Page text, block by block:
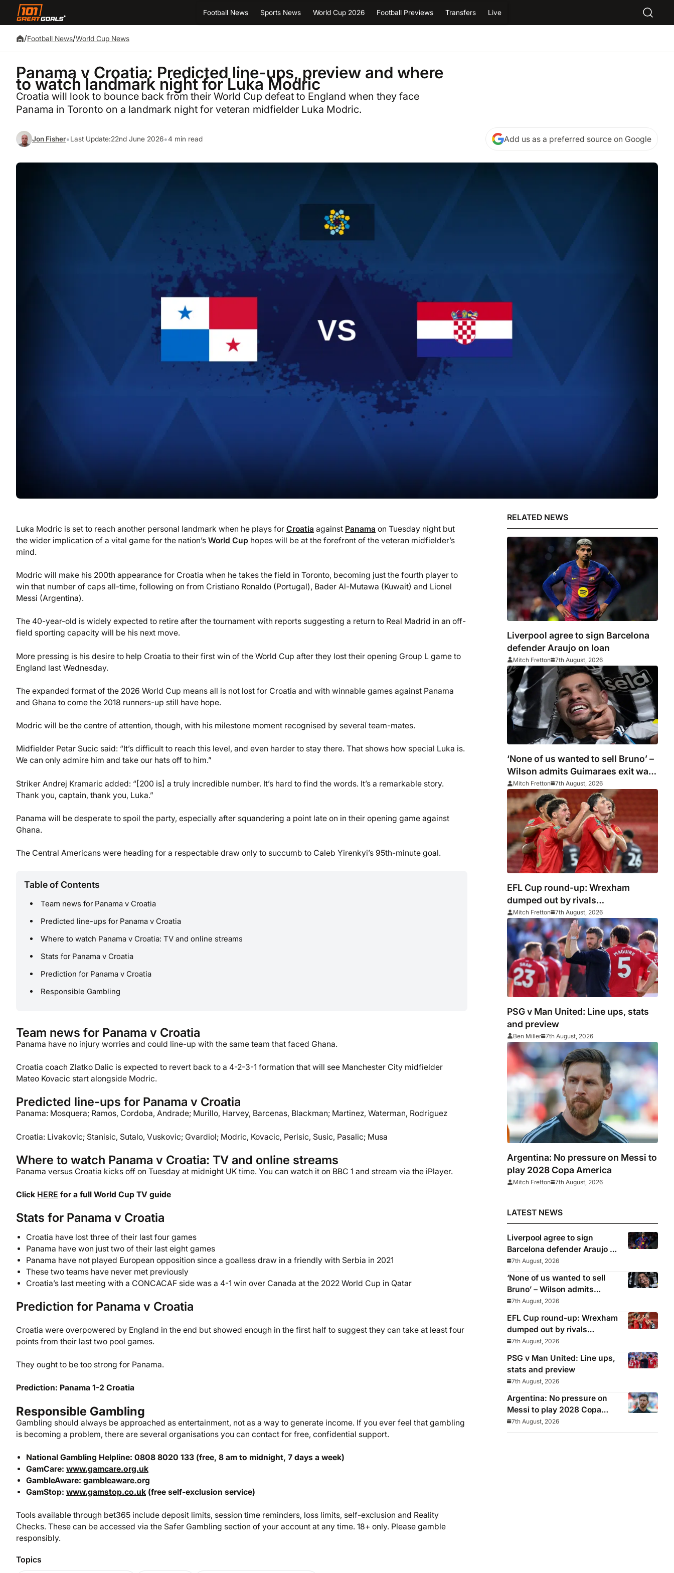
Football News Sports News World Cup 2026 Football Previews Transfers Live
/Football News/World Cup News
Panama v Croatia: Predicted line-ups, preview and where
to watch landmark night for Luka Modric
Croatia will look to bounce back from their World Cup defeat to England when they face
Panama in Toronto on a landmark night for veteran midfielder Luka Modric.
Jon Fisher•Last Update:22nd June 2026•4 min read Add us as a preferred source on Google
Luka Modric is set to reach another personal landmark when he plays for Croatia against Panama on Tuesday night but
the wider implication of a vital game for the nation’s World Cup hopes will be at the forefront of the veteran midfielder’s
mind.
Modric will make his 200th appearance for Croatia when he takes the field in Toronto, becoming just the fourth player to
win that number of caps all-time, following on from Cristiano Ronaldo (Portugal), Bader Al-Mutawa (Kuwait) and Lionel
Messi (Argentina).
The 40-year-old is widely expected to retire after the tournament with reports suggesting a return to Real Madrid in an off-
field sporting capacity will be his next move.
More pressing is his desire to help Croatia to their first win of the World Cup after they lost their opening Group L game to
England last Wednesday.
The expanded format of the 2026 World Cup means all is not lost for Croatia and with winnable games against Panama
and Ghana to come the 2018 runners-up still have hope.
Modric will be the centre of attention, though, with his milestone moment recognised by several team-mates.
Midfielder Petar Sucic said: “It’s difficult to reach this level, and even harder to stay there. That shows how special Luka is.
We can only admire him and take our hats off to him.”
Striker Andrej Kramaric added: “[200 is] a truly incredible number. It’s hard to find the words. It’s a remarkable story.
Thank you, captain, thank you, Luka.”
Panama will be desperate to spoil the party, especially after squandering a point late on in their opening game against
Ghana.
The Central Americans were heading for a respectable draw only to succumb to Caleb Yirenkyi’s 95th-minute goal.
Table of Contents
Team news for Panama v Croatia
Predicted line-ups for Panama v Croatia
Where to watch Panama v Croatia: TV and online streams
Stats for Panama v Croatia
Prediction for Panama v Croatia
Responsible Gambling
Team news for Panama v Croatia
Panama have no injury worries and could line-up with the same team that faced Ghana.
Croatia coach Zlatko Dalic is expected to revert back to a 4-2-3-1 formation that will see Manchester City midfielder
Mateo Kovacic start alongside Modric.
Predicted line-ups for Panama v Croatia
Panama: Mosquera; Ramos, Cordoba, Andrade; Murillo, Harvey, Barcenas, Blackman; Martinez, Waterman, Rodriguez
Croatia: Livakovic; Stanisic, Sutalo, Vuskovic; Gvardiol; Modric, Kovacic, Perisic, Susic, Pasalic; Musa
Where to watch Panama v Croatia: TV and online streams
Panama versus Croatia kicks off on Tuesday at midnight UK time. You can watch it on BBC 1 and stream via the iPlayer.
Click HERE for a full World Cup TV guide
Stats for Panama v Croatia
Croatia have lost three of their last four games
Panama have won just two of their last eight games
Panama have not played European opposition since a goalless draw in a friendly with Serbia in 2021
These two teams have never met previously
Croatia’s last meeting with a CONCACAF side was a 4-1 win over Canada at the 2022 World Cup in Qatar
Prediction for Panama v Croatia
Croatia were overpowered by England in the end but showed enough in the first half to suggest they can take at least four
points from their last two pool games.
They ought to be too strong for Panama.
Prediction: Panama 1-2 Croatia
Responsible Gambling
Gambling should always be approached as entertainment, not as a way to generate income. If you ever feel that gambling
is becoming a problem, there are several organisations you can contact for free, confidential support.
National Gambling Helpline: 0808 8020 133 (free, 8 am to midnight, 7 days a week)
GamCare: www.gamcare.org.uk
GambleAware: gambleaware.org
GamStop: www.gamstop.co.uk (free self-exclusion service)
Tools available through bet365 include deposit limits, session time reminders, loss limits, self-exclusion and Reality
Checks. These can be accessed via the Safer Gambling section of your account at any time. 18+ only. Please gamble
responsibly.
Topics
RELATED NEWS
Liverpool agree to sign Barcelona
defender Araujo on loan
Mitch Fretton 7th August, 2026
‘None of us wanted to sell Bruno’ –
Wilson admits Guimaraes exit was
not part of Newcastle’s plans
Mitch Fretton 7th August, 2026
EFL Cup round-up: Wrexham
dumped out by rivals
Middlesbrough
Mitch Fretton 7th August, 2026
PSG v Man United: Line ups, stats
and preview
Ben Miller 7th August, 2026
Argentina: No pressure on Messi to
play 2028 Copa America
Mitch Fretton 7th August, 2026
LATEST NEWS
Liverpool agree to sign
Barcelona defender Araujo on
loan
7th August, 2026
‘None of us wanted to sell
Bruno’ – Wilson admits
Guimaraes exit was not part
of Newcastle’s plans
7th August, 2026
EFL Cup round-up: Wrexham
dumped out by rivals
Middlesbrough
7th August, 2026
PSG v Man United: Line ups,
stats and preview
7th August, 2026
Argentina: No pressure on
Messi to play 2028 Copa
America
7th August, 2026